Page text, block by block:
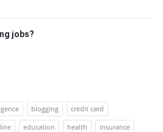
jobs?
blogging
credit card
education health
insurance